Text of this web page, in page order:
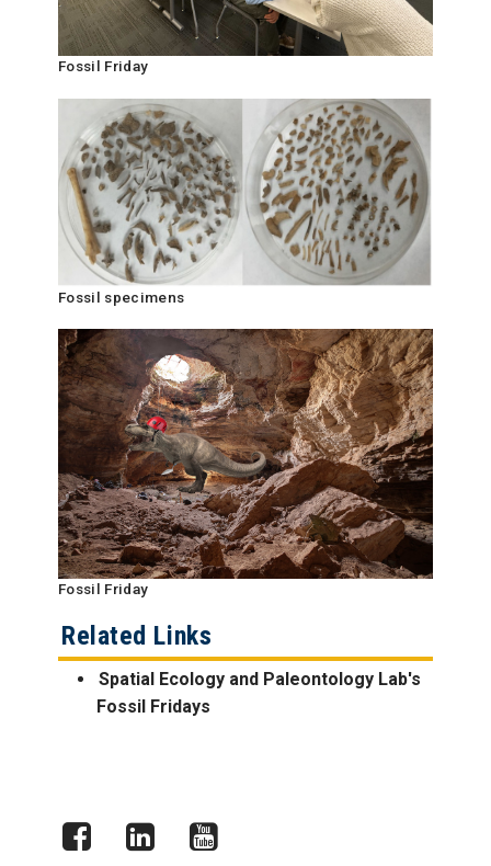
Fossil Friday
Fossil specimens
Fossil Friday
Related Links
Spatial Ecology and Paleontology Lab's
Fossil Fridays